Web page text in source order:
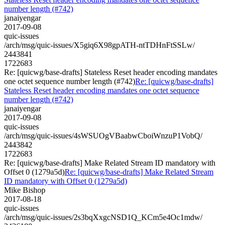
number length (#742)
janaiyengar
2017-09-08
quic-issues
/arch/msg/quic-issues/X5giq6X98gpATH-ntTDHnFtSSLw/
2443841
1722683
Re: [quicwg/base-drafts] Stateless Reset header encoding mandates
one octet sequence number length (#742)Re: [quicwg/base-drafts]
Stateless Reset header encoding mandates one octet sequence
number length (#742)
janaiyengar
2017-09-08
quic-issues
/arch/msg/quic-issues/4sWSUOgVBaabwCboiWnzuP1VobQ/
2443842
1722683
Re: [quicwg/base-drafts] Make Related Stream ID mandatory with
Offset 0 (1279a5d)Re: [quicwg/base-drafts] Make Related Stream
ID mandatory with Offset 0 (1279a5d)
Mike Bishop
2017-08-18
quic-issues
/arch/msg/quic-issues/2s3bqXxgcNSD1Q_KCm5e4Oc1mdw/